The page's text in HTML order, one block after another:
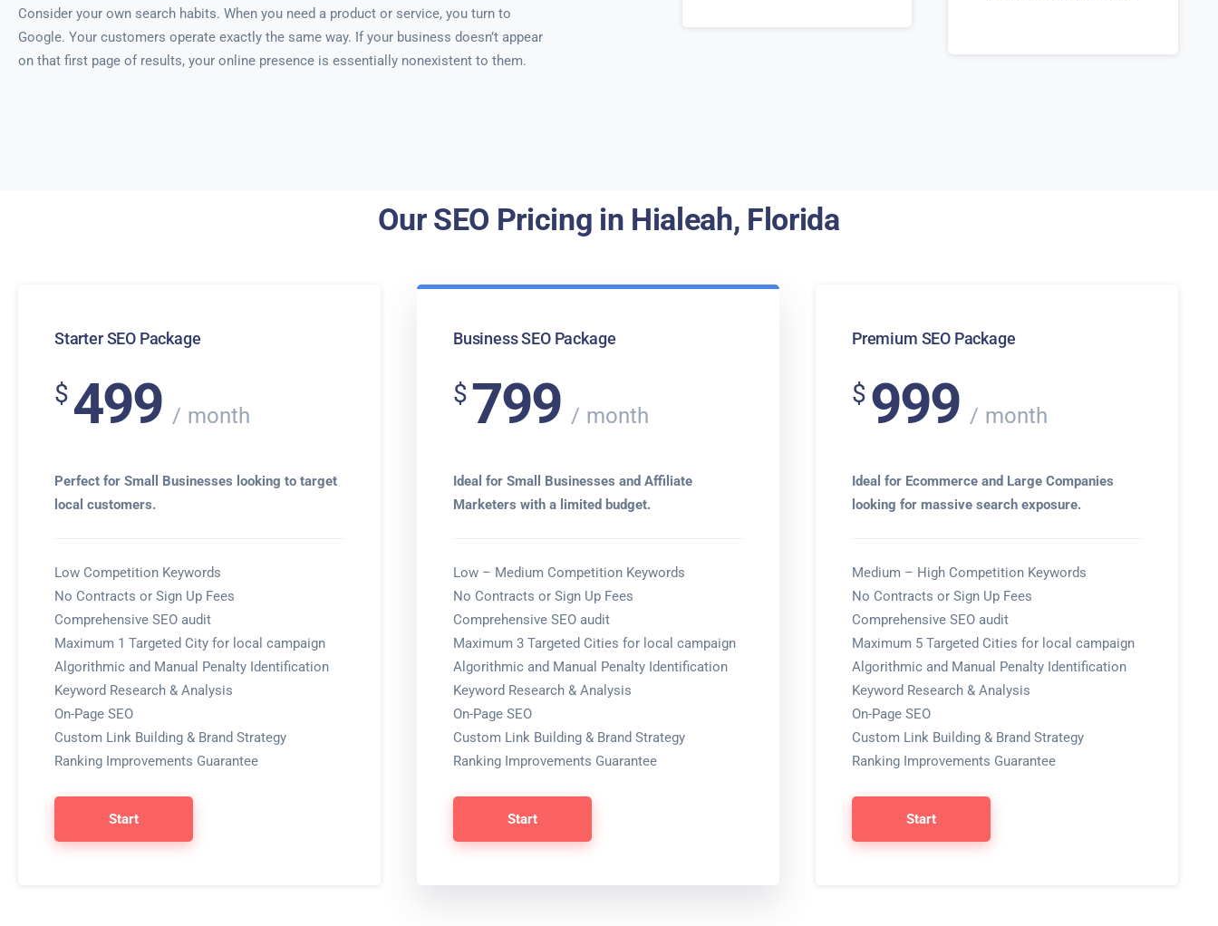
Consider your own search habits. When you need a product or service, you turn to
Google. Your customers operate exactly the same way. If your business doesn’t appear
on that first page of results, your online presence is essentially nonexistent to them.
Our SEO Pricing in Hialeah, Florida
Starter SEO Package
$499 month
Perfect for Small Businesses looking to target
local customers.
Low Competition Keywords
No Contracts or Sign Up Fees
Comprehensive SEO audit
Maximum 1 Targeted City for local campaign
Algorithmic and Manual Penalty Identification
Keyword Research & Analysis
On-Page SEO
Custom Link Building & Brand Strategy
Ranking Improvements Guarantee
Start
Business SEO Package
$799 month
Ideal for Small Businesses and Affiliate
Marketers with a limited budget.
Low – Medium Competition Keywords
No Contracts or Sign Up Fees
Comprehensive SEO audit
Maximum 3 Targeted Cities for local campaign
Algorithmic and Manual Penalty Identification
Keyword Research & Analysis
On-Page SEO
Custom Link Building & Brand Strategy
Ranking Improvements Guarantee
Start
Premium SEO Package
$ 999 month
Ideal for Ecommerce and Large Companies
looking for massive search exposure.
Medium – High Competition Keywords
No Contracts or Sign Up Fees
Comprehensive SEO audit
Maximum 5 Targeted Cities for local campaign
Algorithmic and Manual Penalty Identification
Keyword Research & Analysis
On-Page SEO
Custom Link Building & Brand Strategy
Ranking Improvements Guarantee
Start